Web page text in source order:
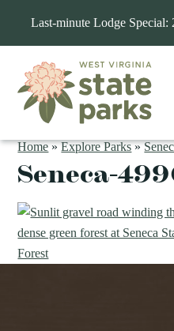
Last-minute Lodge
Home»Explore Parks»
Seneca-